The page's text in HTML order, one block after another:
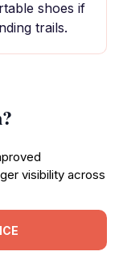
shoes if
trails.
visibility across